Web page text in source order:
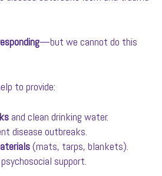
—but we cannot do this
to provide:
and clean drinking water.
disease outbreaks.
(mats, tarps, blankets).
support.